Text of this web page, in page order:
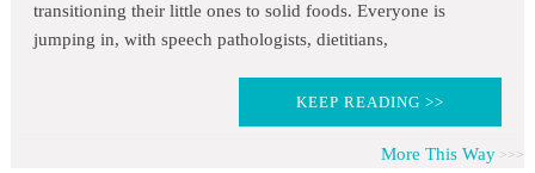
transitioning their little ones to solid foods. Everyone is
jumping in, with speech pathologists, dietitians,
KEEP READING >>
More This Way